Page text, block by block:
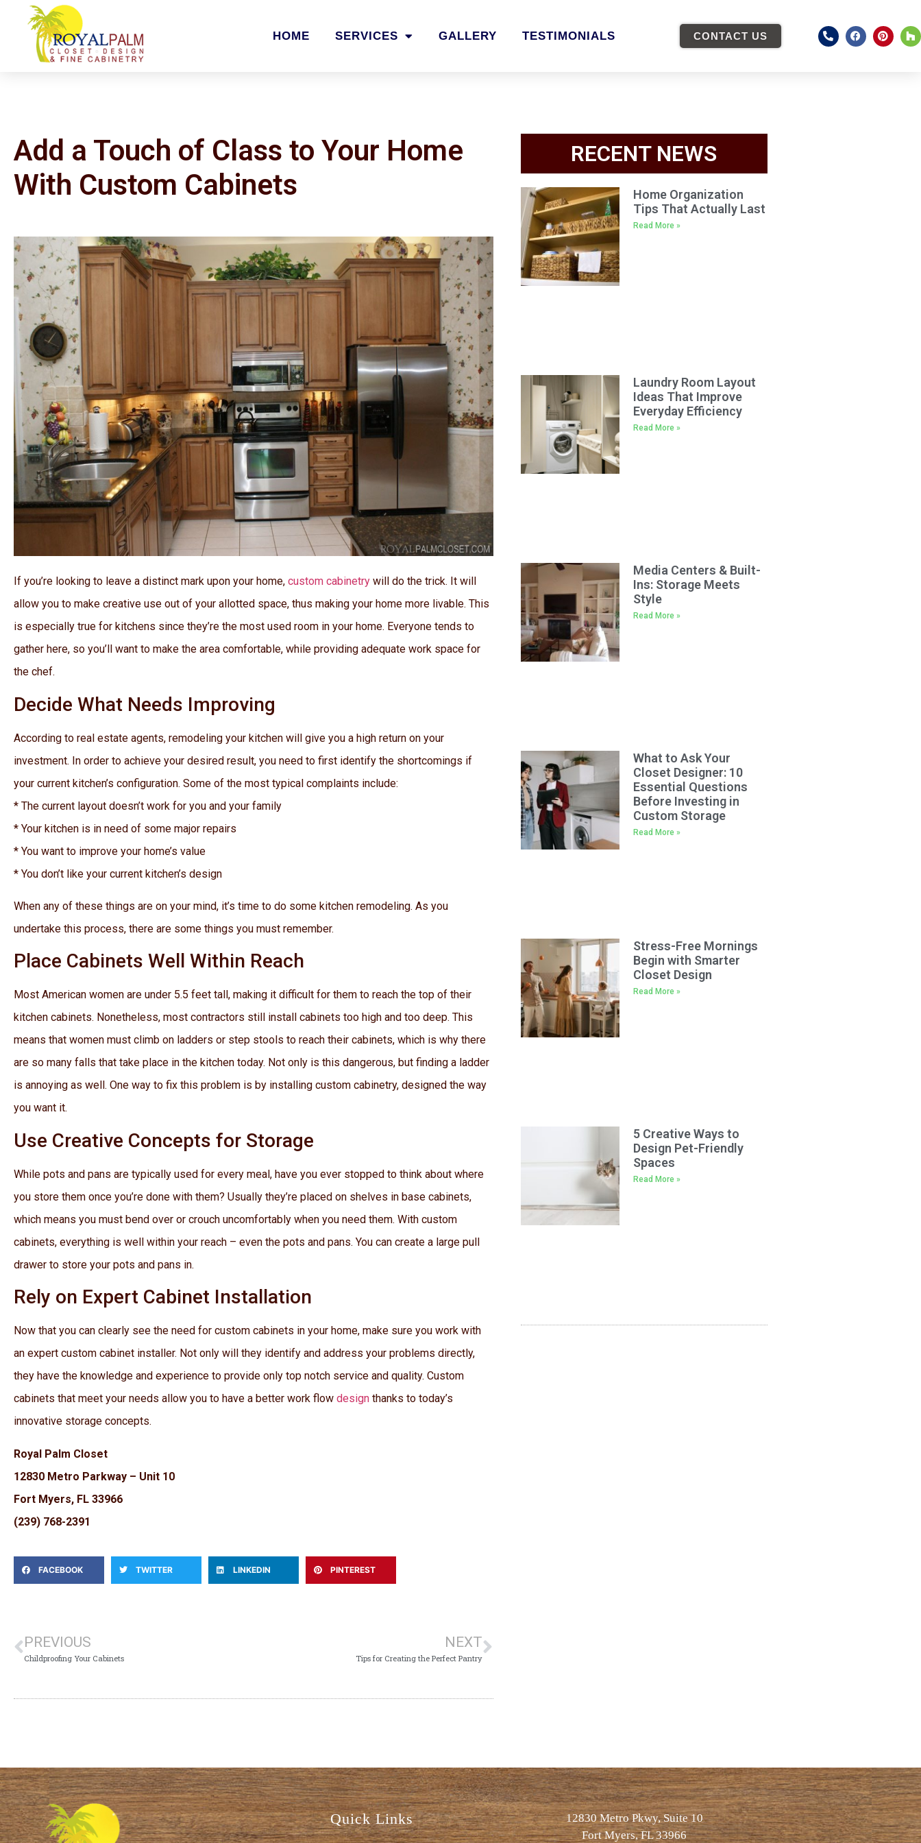
HOME SERVICES GALLERY TESTIMONIALS CONTACT US
Add a Touch of Class to Your Home
With Custom Cabinets
If you’re looking to leave a distinct mark upon your home, custom cabinetry will do the trick. It will
allow you to make creative use out of your allotted space, thus making your home more livable. This
is especially true for kitchens since they’re the most used room in your home. Everyone tends to
gather here, so you’ll want to make the area comfortable, while providing adequate work space for
the chef.
Decide What Needs Improving
According to real estate agents, remodeling your kitchen will give you a high return on your
investment. In order to achieve your desired result, you need to first identify the shortcomings if
your current kitchen’s configuration. Some of the most typical complaints include:
* The current layout doesn’t work for you and your family
* Your kitchen is in need of some major repairs
* You want to improve your home’s value
* You don’t like your current kitchen’s design
When any of these things are on your mind, it’s time to do some kitchen remodeling. As you
undertake this process, there are some things you must remember.
Place Cabinets Well Within Reach
Most American women are under 5.5 feet tall, making it difficult for them to reach the top of their
kitchen cabinets. Nonetheless, most contractors still install cabinets too high and too deep. This
means that women must climb on ladders or step stools to reach their cabinets, which is why there
are so many falls that take place in the kitchen today. Not only is this dangerous, but finding a ladder
is annoying as well. One way to fix this problem is by installing custom cabinetry, designed the way
you want it.
Use Creative Concepts for Storage
While pots and pans are typically used for every meal, have you ever stopped to think about where
you store them once you’re done with them? Usually they’re placed on shelves in base cabinets,
which means you must bend over or crouch uncomfortably when you need them. With custom
cabinets, everything is well within your reach – even the pots and pans. You can create a large pull
drawer to store your pots and pans in.
Rely on Expert Cabinet Installation
Now that you can clearly see the need for custom cabinets in your home, make sure you work with
an expert custom cabinet installer. Not only will they identify and address your problems directly,
they have the knowledge and experience to provide only top notch service and quality. Custom
cabinets that meet your needs allow you to have a better work flow design thanks to today’s
innovative storage concepts.
Royal Palm Closet
12830 Metro Parkway – Unit 10
Fort Myers, FL 33966
(239) 768-2391
FACEBOOK TWITTER LINKEDIN PINTEREST
PREVIOUS
Childproofing Your Cabinets
NEXT
Tips for Creating the Perfect Pantry
RECENT NEWS
Home Organization
Tips That Actually Last
Read More »
Laundry Room Layout
Ideas That Improve
Everyday Efficiency
Read More »
Media Centers & Built-
Ins: Storage Meets
Style
Read More »
What to Ask Your
Closet Designer: 10
Essential Questions
Before Investing in
Custom Storage
Read More »
Stress-Free Mornings
Begin with Smarter
Closet Design
Read More »
5 Creative Ways to
Design Pet-Friendly
Spaces
Read More »
Quick Links
12830 Metro Pkwy, Suite 10
Fort Myers, FL 33966